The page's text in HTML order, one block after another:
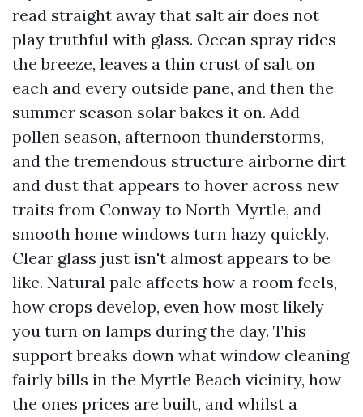
read straight away that salt air does not
play truthful with glass. Ocean spray rides
the breeze, leaves a thin crust of salt on
each and every outside pane, and then the
summer season solar bakes it on. Add
pollen season, afternoon thunderstorms,
and the tremendous structure airborne dirt
and dust that appears to hover across new
traits from Conway to North Myrtle, and
smooth home windows turn hazy quickly.
Clear glass just isn't almost appears to be
like. Natural pale affects how a room feels,
how crops develop, even how most likely
you turn on lamps during the day. This
support breaks down what window cleaning
fairly bills in the Myrtle Beach vicinity, how
the ones prices are built, and whilst a